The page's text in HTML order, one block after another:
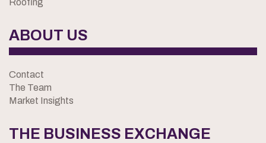
Roofing
ABOUT US
Contact
The Team
Market Insights
THE BUSINESS EXCHANGE